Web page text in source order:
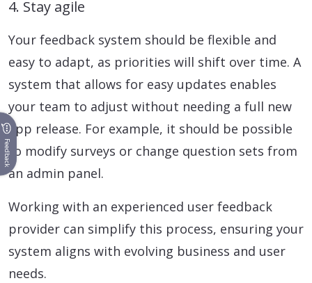
4. Stay agile
Your feedback system should be flexible and
easy to adapt, as priorities will shift over time. A
system that allows for easy updates enables
your team to adjust without needing a full new
app release. For example, it should be possible
to modify surveys or change question sets from
an admin panel.
Working with an experienced user feedback
provider can simplify this process, ensuring your
system aligns with evolving business and user
needs.
Feedback